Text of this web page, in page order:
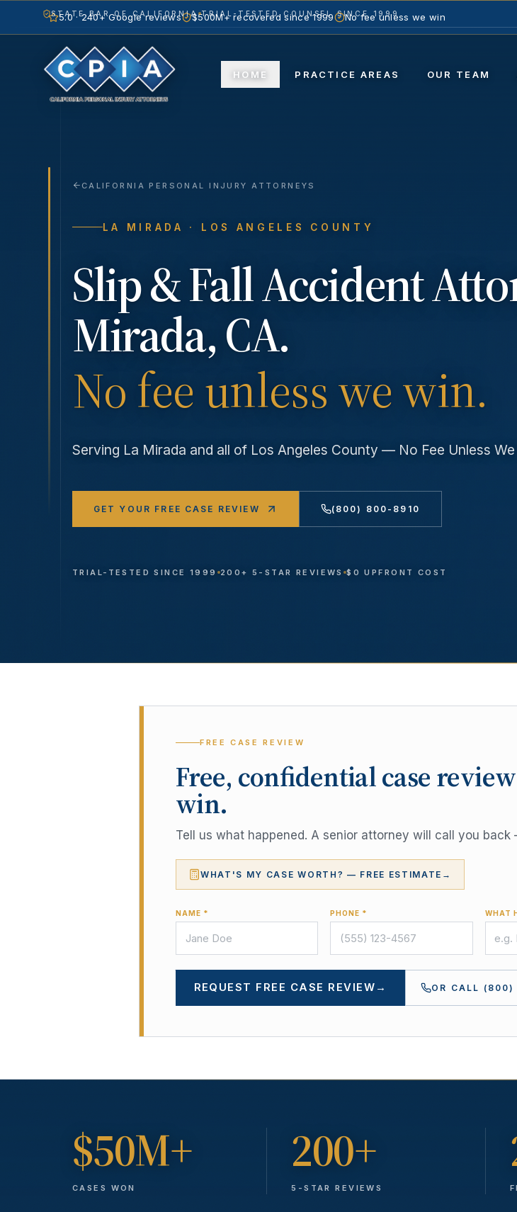
STATE BAR OF CALIFORNIA TRIAL-TESTED COUNSEL SINCE 1999
HOME PRACTICE AREAS OUR TEAM
5.0 · 240+ Google reviews $500M+ recovered since 1999 No fee unless we win
CALIFORNIA PERSONAL INJURY ATTORNEYS
LA MIRADA · LOS ANGELES COUNTY
Slip & Fall Accident
Mirada, CA.
No fee unless we win.
Serving La Mirada and all of Los Angeles County — No Fee Unless We
GET YOUR FREE CASE REVIEW (800) 800-8910
TRIAL-TESTED SINCE 1999 200+ 5-STAR REVIEWS $0 UPFRONT COST
FREE CASE REVIEW
Free, confidential case
win.
Tell us what happened. A senior attorney will call you
WHAT'S MY CASE WORTH? — FREE ESTIMATE →
NAME * PHONE * WHAT
REQUEST FREE CASE REVIEW → OR CALL (800)
$50M+
CASES WON
200+
5-STAR REVIEWS